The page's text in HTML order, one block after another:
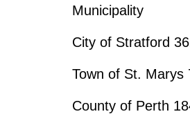
Municipality
City of Stratford
Town of St. Marys
County of Perth